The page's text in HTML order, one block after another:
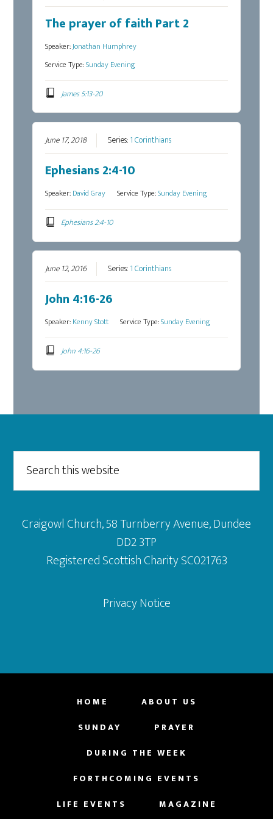
The prayer of faith Part 2
Speaker:Jonathan Humphrey
Service Type:Sunday Evening
James 5:13-20
June 17, 2018 Series:1 Corinthians
Ephesians 2:4-10
Speaker:David Gray Service Type:Sunday Evening
Ephesians 2:4-10
June 12, 2016 Series:1 Corinthians
John 4:16-26
Speaker:Kenny Stott Service Type:Sunday Evening
John 4:16-26
Footer
this
website
Craigowl Church, 58 Turnberry Avenue, Dundee
DD2 3TP
Registered Scottish Charity SC021763
Privacy Notice
HOME
ABOUT US
SUNDAY
PRAYER
DURING THE WEEK
FORTHCOMING EVENTS
LIFE EVENTS
MAGAZINE